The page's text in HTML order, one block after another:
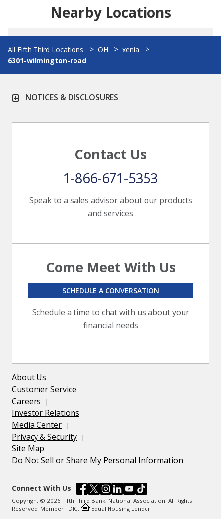
Nearby Locations
All Fifth Third Locations OH
xenia
6301-wilmington-road
NOTICES & DISCLOSURES
Contact Us
Speak to a sales advisor about our products
and services
1-866-671-5353
Come Meet With Us
Schedule a time to chat with us about your
financial needs
SCHEDULE A CONVERSATION
About Us
Customer Service
Careers
Investor Relations
Media Center
Privacy & Security
Site Map
Do Not Sell or Share My Personal Information
Connect With Us
Copyright © 2026 Fifth Third Bank, National Association. All Rights
Reserved. Member FDIC.
Equal Housing Lender.